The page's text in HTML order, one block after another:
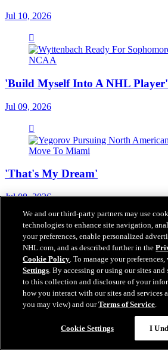
Jul 10, 2026
'Build Myself Into A NHL Player'
Jul 09, 2026
'That's My Dream'
Jul 08, 2026
'We Know That He's Going To
Against'
Jul 08, 2026
We and our third-party partners may use
technologies to enhance site navigation,
your preferences, enable personalized
NHL.com, and as described further in the
Cookie Policy. To manage your
Settings. By accessing or using our sites and
to this collection and disclosure of your
how you interact with our sites and services
you may view) and ourTerms of Service.
Cookie Settings I